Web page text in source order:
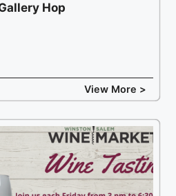
Hop
View More >